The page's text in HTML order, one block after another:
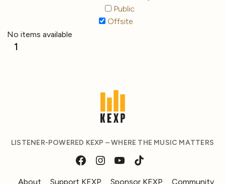
Public
Offsite
No items available
1
LISTENER-POWERED KEXP – WHERE THE MUSIC MATTERS
About Support KEXP Sponsor KEXP Community